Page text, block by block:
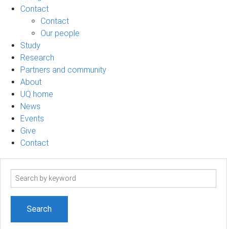
Contact
Contact
Our people
Study
Research
Partners and community
About
UQ home
News
Events
Give
Contact
Search